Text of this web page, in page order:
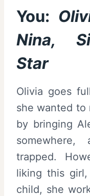
You:
Nina,
Star
Olivia goes
she wanted to
by bringing
trapped.
liking this
child, she